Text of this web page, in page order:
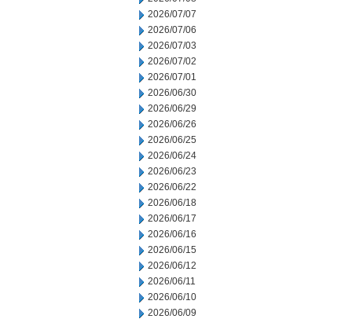
2026/07/07
2026/07/06
2026/07/03
2026/07/02
2026/07/01
2026/06/30
2026/06/29
2026/06/26
2026/06/25
2026/06/24
2026/06/23
2026/06/22
2026/06/18
2026/06/17
2026/06/16
2026/06/15
2026/06/12
2026/06/11
2026/06/10
2026/06/09